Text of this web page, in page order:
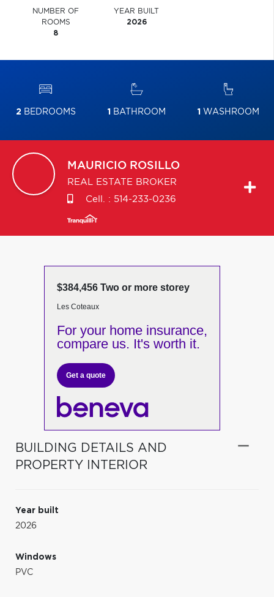
NUMBER OF
ROOMS
8
YEAR BUILT
2026
2BEDROOMS 1 BATHROOM 1 WASHROOM
MAURICIO ROSILLO
REAL ESTATE BROKER
Cell. : 514-233-0236
$384,456 Two or more storey
Les Coteaux
For your home insurance,
compare us. It's worth it.
Get a quote
BUILDING DETAILS AND
PROPERTY INTERIOR
Year built
2026
Windows
PVC